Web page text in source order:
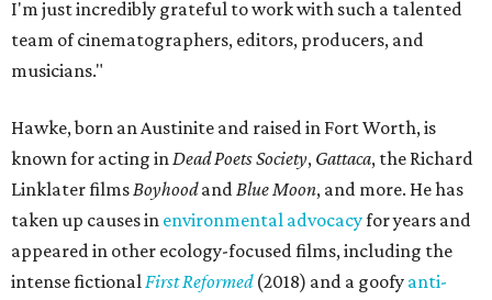
I'm just incredibly grateful to work with such a talented
team of cinematographers, editors, producers, and
musicians."
Hawke, born an Austinite and raised in Fort Worth, is
known for acting inDead Poets Society, Gattaca, the Richard
Linklater filmsBoyhoodandBlue Moon, and more. He has
taken up causes in environmental advocacyfor years and
appeared in other ecology-focused films, including the
intense fictionalFirst Reformed(2018) and a goofy anti-